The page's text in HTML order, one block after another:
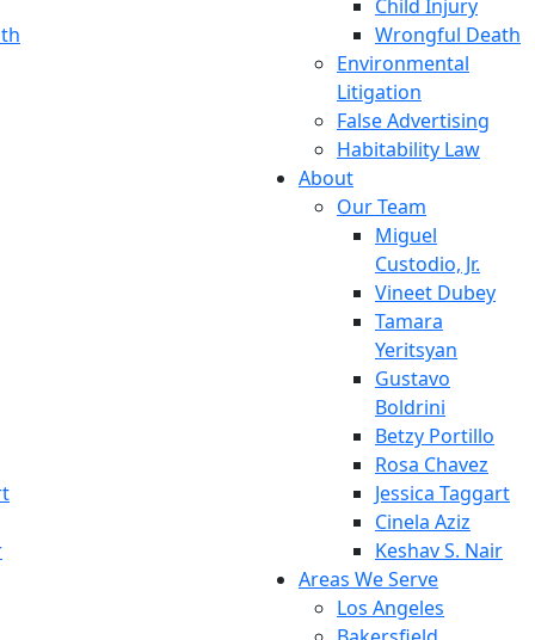
Child Injury
Wrongful Death
Environmental
Litigation
False Advertising
Habitability Law
About
Our Team
Miguel
Custodio, Jr.
Vineet Dubey
Tamara
Yeritsyan
Gustavo
Boldrini
Betzy Portillo
Rosa Chavez
Jessica Taggart
Cinela Aziz
Keshav S. Nair
Areas We Serve
Los Angeles